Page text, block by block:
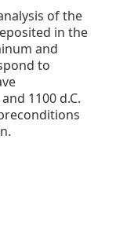
of the
in the
and
to
1100 d.C.